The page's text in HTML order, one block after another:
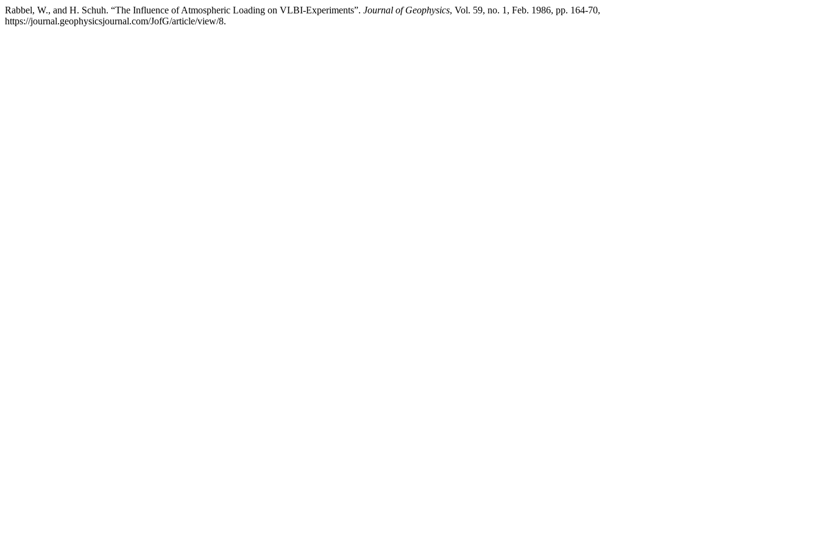
Rabbel, W., and H. Schuh. “The Influence of Atmospheric Loading on VLBI-Experiments”. Journal of Geophysics, Vol. 59, no. 1, Feb. 1986, pp. 164-70,
https://journal.geophysicsjournal.com/JofG/article/view/8.